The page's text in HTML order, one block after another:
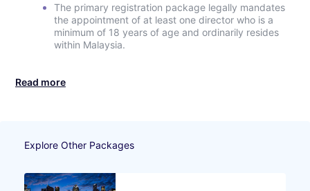
The primary registration package legally mandates
the appointment of at least one director who is a
minimum of 18 years of age and ordinarily resides
within Malaysia.
Read more
Explore Other Packages